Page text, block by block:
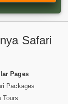
Safari
Pages
Packages
Tours